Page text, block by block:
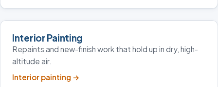
Interior Painting
Repaints and new-finish work that hold up in dry, high-
altitude air.
Interior painting →